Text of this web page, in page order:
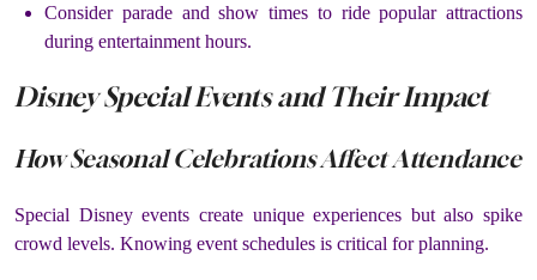
Consider parade and show times to ride popular attractions
during entertainment hours.
Disney Special Events and Their Impact
How Seasonal Celebrations Affect Attendance
Special Disney events create unique experiences but also spike
crowd levels. Knowing event schedules is critical for planning.